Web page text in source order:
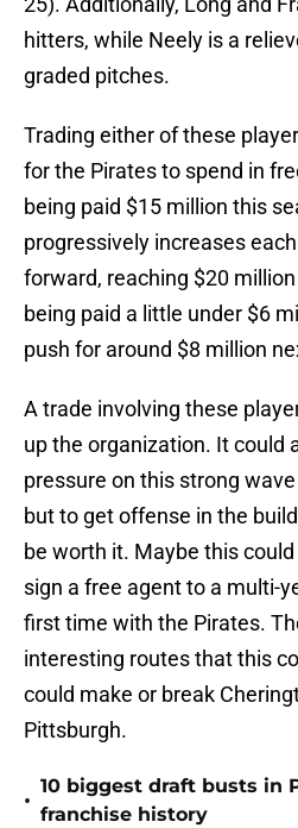
hitters, while Neely is a
graded pitches.
Trading either of these
for the Pirates to spend in
being paid $15 million this
progressively increases
forward, reaching $20
being paid a little under $6
push for around $8 million
A trade involving these
up the organization. It could
pressure on this strong
but to get offense in the
be worth it. Maybe this
sign a free agent to a multi-
first time with the Pirates.
interesting routes that this
could make or break
Pittsburgh.
•
10 biggest draft busts in
franchise history